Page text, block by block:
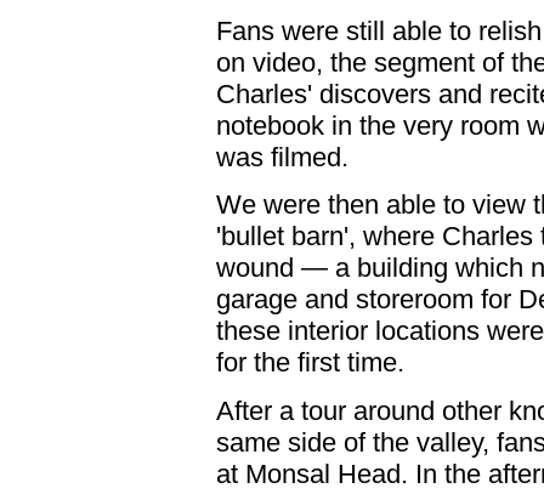
Fans were still able to
on video, the segment of
Charles' discovers and
notebook in the very room
was filmed.
We were then able to view
'bullet barn', where
wound — a building which
garage and storeroom for
these interior locations
for the first time.
After a tour around other
same side of the valley,
at Monsal Head. In the